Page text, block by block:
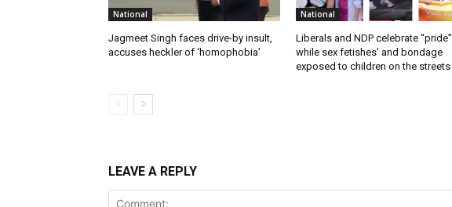
National
Jagmeet Singh faces drive-by insult,
accuses heckler of ‘homophobia’
National
Liberals and NDP celebrate “pride”
while sex fetishes’ and bondage
exposed to children on the streets
LEAVE A REPLY